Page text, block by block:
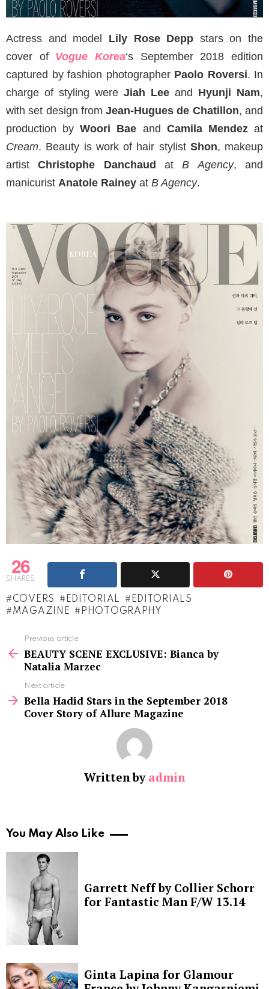
Actress and model Lily Rose Depp stars on the
cover of Vogue Korea‘s September 2018 edition
captured by fashion photographer Paolo Roversi. In
charge of styling were Jiah Lee and Hyunji Nam,
with set design fromJean-Hugues de Chatillon, and
production byWoori Bae and Camila Mendezat
Cream. Beauty is work of hair stylist Shon, makeup
artistChristophe Danchaud atB Agency, and
manicurist Anatole Rainey at B Agency.
26
SHARES
COVERS EDITORIAL
EDITORIALS
MAGAZINE
PHOTOGRAPHY
more
Previous article
BEAUTY SCENE EXCLUSIVE: Bianca by
Natalia Marzec
Next article
Bella Hadid Stars in the September 2018
Cover Story of Allure Magazine
Written by admin
You May Also Like
Garrett Neff by Collier Schorr
for Fantastic Man F/W 13.14
Ginta Lapina for Glamour